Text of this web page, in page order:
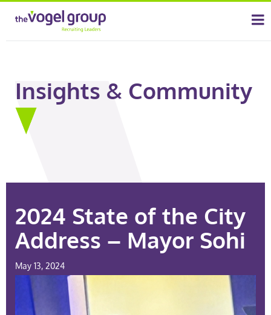
Insights & Community
2024 State of the City
Address – Mayor Sohi
May 13, 2024